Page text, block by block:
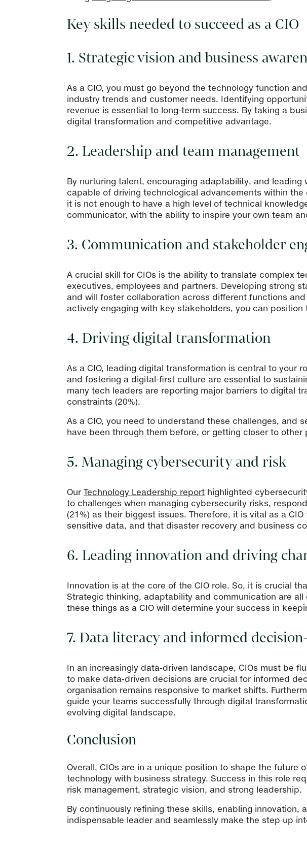
Key skills needed to succeed as a CIO
1. Strategic vision and business
As a CIO, you must go beyond the technology function
industry trends and customer needs. Identifying
revenue is essential to long-term success. By taking a
digital transformation and competitive advantage.
2. Leadership and team management
By nurturing talent, encouraging adaptability, and
capable of driving technological advancements within
it is not enough to have a high level of technical
communicator, with the ability to inspire your own team
3. Communication and stakeholder
A crucial skill for CIOs is the ability to translate complex
executives, employees and partners. Developing strong
and will foster collaboration across different functions
actively engaging with key stakeholders, you can
4. Driving digital transformation
As a CIO, leading digital transformation is central to your
and fostering a digital-first culture are essential to
many tech leaders are reporting major barriers to digital
constraints (20%).
As a CIO, you need to understand these challenges,
have been through them before, or getting closer to
5. Managing cybersecurity and risk
Our Technology Leadership report highlighted
to challenges when managing cybersecurity risks,
(21%) as their biggest issues. Therefore, it is vital as a
sensitive data, and that disaster recovery and business
6. Leading innovation and driving
Innovation is at the core of the CIO role. So, it is crucial
Strategic thinking, adaptability and communication are
these things as a CIO will determine your success in
7. Data literacy and informed
In an increasingly data-driven landscape, CIOs must be
to make data-driven decisions are crucial for informed
organisation remains responsive to market shifts.
guide your teams successfully through digital
evolving digital landscape.
Conclusion
Overall, CIOs are in a unique position to shape the
technology with business strategy. Success in this role
risk management, strategic vision, and strong leadership.
By continuously refining these skills, enabling
indispensable leader and seamlessly make the step up